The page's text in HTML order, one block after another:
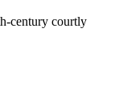
century courtly